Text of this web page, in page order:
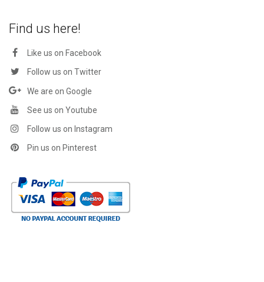
Find us here!
Like us on Facebook
Follow us on Twitter
We are on Google
See us on Youtube
Follow us on Instagram
Pin us on Pinterest